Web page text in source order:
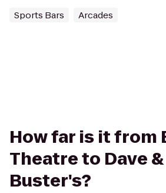
Sports Bars Arcades
How far is it from
Theatre to Dave &
Buster's?